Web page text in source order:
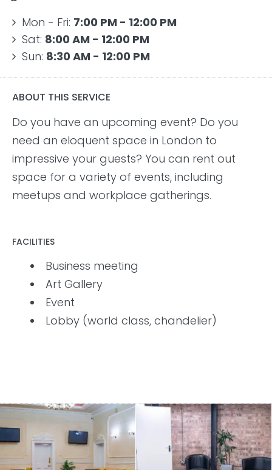
Mon - Fri: 7:00 PM - 12:00 PM
Sat: 8:00 AM - 12:00 PM
Sun: 8:30 AM - 12:00 PM
ABOUT THIS SERVICE
Do you have an upcoming event? Do you
need an eloquent space in London to
impressive your guests? You can rent out
space for a variety of events, including
meetups and workplace gatherings.
FACILITIES
Business meeting
Art Gallery
Event
Lobby (world class, chandelier)